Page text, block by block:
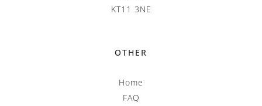
KT11 3NE
OTHER
Home
FAQ